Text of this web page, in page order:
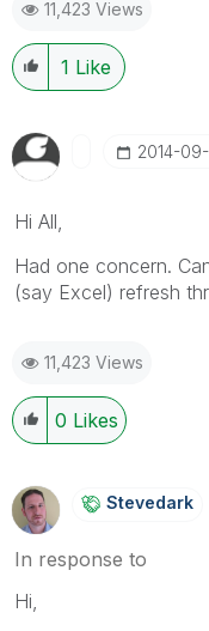
11,423 Views
1 Like
‎2014-
Hi All,
Had one concern.
(say Excel) refresh
11,423 Views
0 Likes
Stevedark
In response to
Hi,